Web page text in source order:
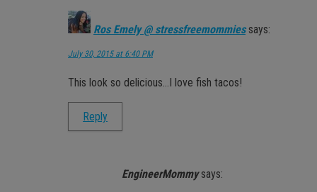
Ros Emely @ stressfreemommies says:
July 30, 2015 at 6:40 PM
This look so delicious…I love fish tacos!
Reply
EngineerMommy says: